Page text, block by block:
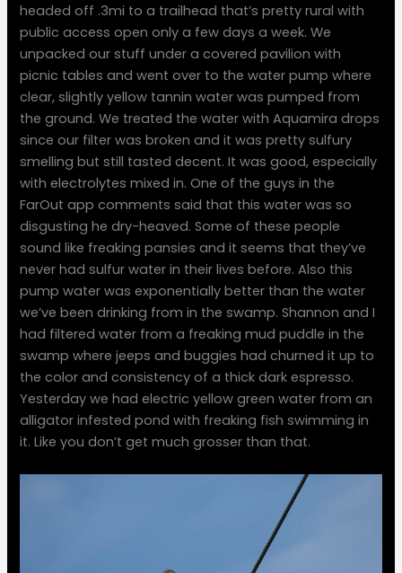
headed off .3mi to a trailhead that’s pretty rural with
public access open only a few days a week. We
unpacked our stuff under a covered pavilion with
picnic tables and went over to the water pump where
clear, slightly yellow tannin water was pumped from
the ground. We treated the water with Aquamira drops
since our filter was broken and it was pretty sulfury
smelling but still tasted decent. It was good, especially
with electrolytes mixed in. One of the guys in the
FarOut app comments said that this water was so
disgusting he dry-heaved. Some of these people
sound like freaking pansies and it seems that they’ve
never had sulfur water in their lives before. Also this
pump water was exponentially better than the water
we’ve been drinking from in the swamp. Shannon and I
had filtered water from a freaking mud puddle in the
swamp where jeeps and buggies had churned it up to
the color and consistency of a thick dark espresso.
Yesterday we had electric yellow green water from an
alligator infested pond with freaking fish swimming in
it. Like you don’t get much grosser than that.